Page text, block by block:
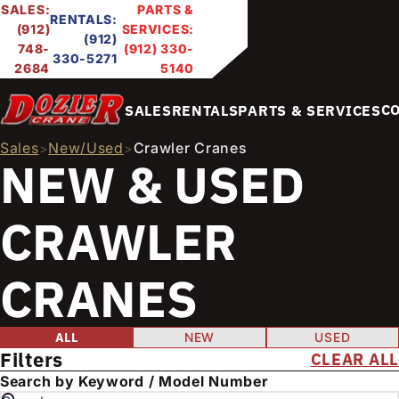
SALES:
(912)
748-
2684
RENTALS:
(912)
330-5271
PARTS &
SERVICES:
(912) 330-
5140
SALESRENTALSPARTS & SERVICES
Sales>New/Used > Crawler Cranes
NEW & USED
CRAWLER
CRANES
FILTER PRODUCTS
Condition
ALL NEW USED
Filters CLEAR ALL
Search by Keyword / Model Number
E